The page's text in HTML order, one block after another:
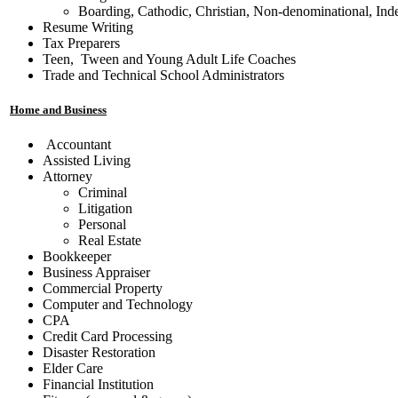
Boarding, Cathodic, Christian, Non-denominational,
Resume Writing
Tax Preparers
Teen, Tween and Young Adult Life Coaches
Trade and Technical School Administrators
Home and Business
Accountant
Assisted Living
Attorney
Criminal
Litigation
Personal
Real Estate
Bookkeeper
Business Appraiser
Commercial Property
Computer and Technology
CPA
Credit Card Processing
Disaster Restoration
Elder Care
Financial Institution